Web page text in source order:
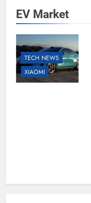
EV Market
TECH NEWS
XIAOMI